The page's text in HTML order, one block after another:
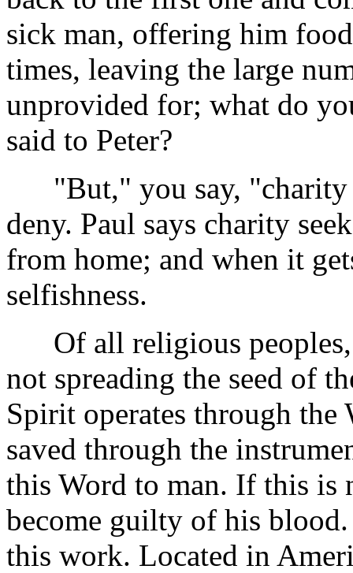
sick man, offering him
times, leaving the large
unprovided for; what do
said to Peter?
"But," you say, "charity
deny. Paul says charity
from home; and when it
selfishness.
Of all religious peoples,
not spreading the seed of
Spirit operates through the
saved through the
this Word to man. If this is
become guilty of his
this work. Located in